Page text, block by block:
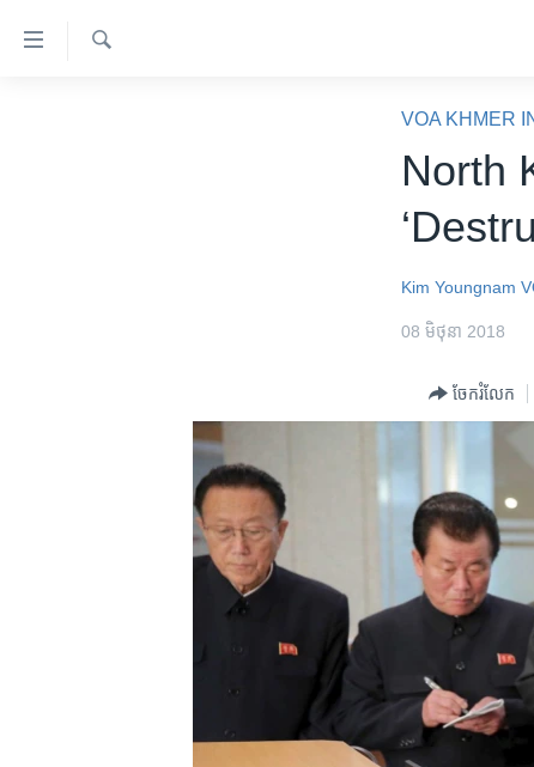
ទៅ​
VOA KHMER
North
Kim Youngnam
08 មិថុនា 2018
ចែករំលែក